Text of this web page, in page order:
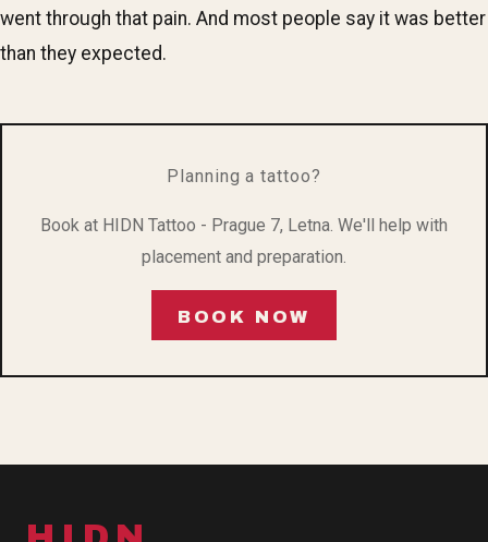
went through that pain. And most people say it was better
than they expected.
Planning a tattoo?
Book at HIDN Tattoo - Prague 7, Letna. We'll help with
placement and preparation.
BOOK NOW